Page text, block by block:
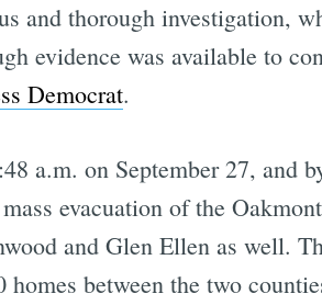
and thorough investigation,
evidence was available to
Democrat.
a.m. on September 27, and
evacuation of the
and Glen Ellen as well.
homes between the two